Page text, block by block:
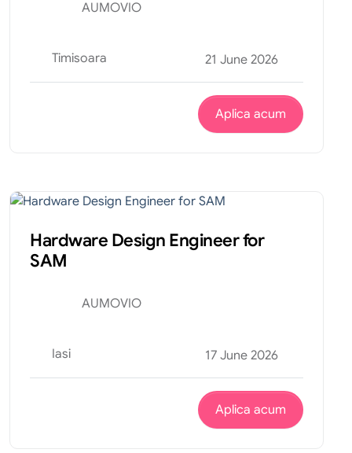
AUMOVIO
Timisoara 21 June 2026
Aplica acum
Hardware Design Engineer for
SAM
AUMOVIO
Iasi 17 June 2026
Aplica acum